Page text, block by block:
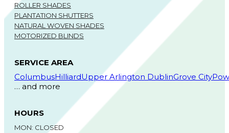
ROLLER SHADES
PLANTATION SHUTTERS
NATURAL WOVEN SHADES
MOTORIZED BLINDS
SERVICE AREA
ColumbusHilliardUpper Arlington DublinGrove City
… and more
HOURS
MON: CLOSED